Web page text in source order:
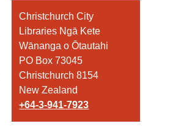
Contact
the
Library
Christchurch City
Libraries Ngā Kete
Wānanga o Ōtautahi
PO Box 73045
Christchurch 8154
New Zealand
+64-3-941-7923